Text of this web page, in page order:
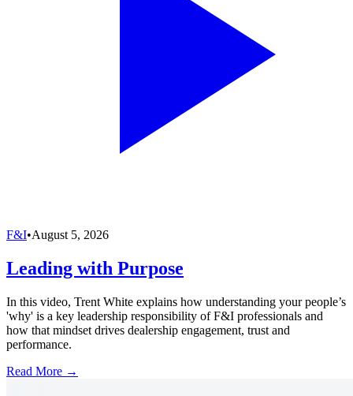
F&I•August 5, 2026
Leading with Purpose
In this video, Trent White explains how understanding your people’s
'why' is a key leadership responsibility of F&I professionals and
how that mindset drives dealership engagement, trust and
performance.
Read More →